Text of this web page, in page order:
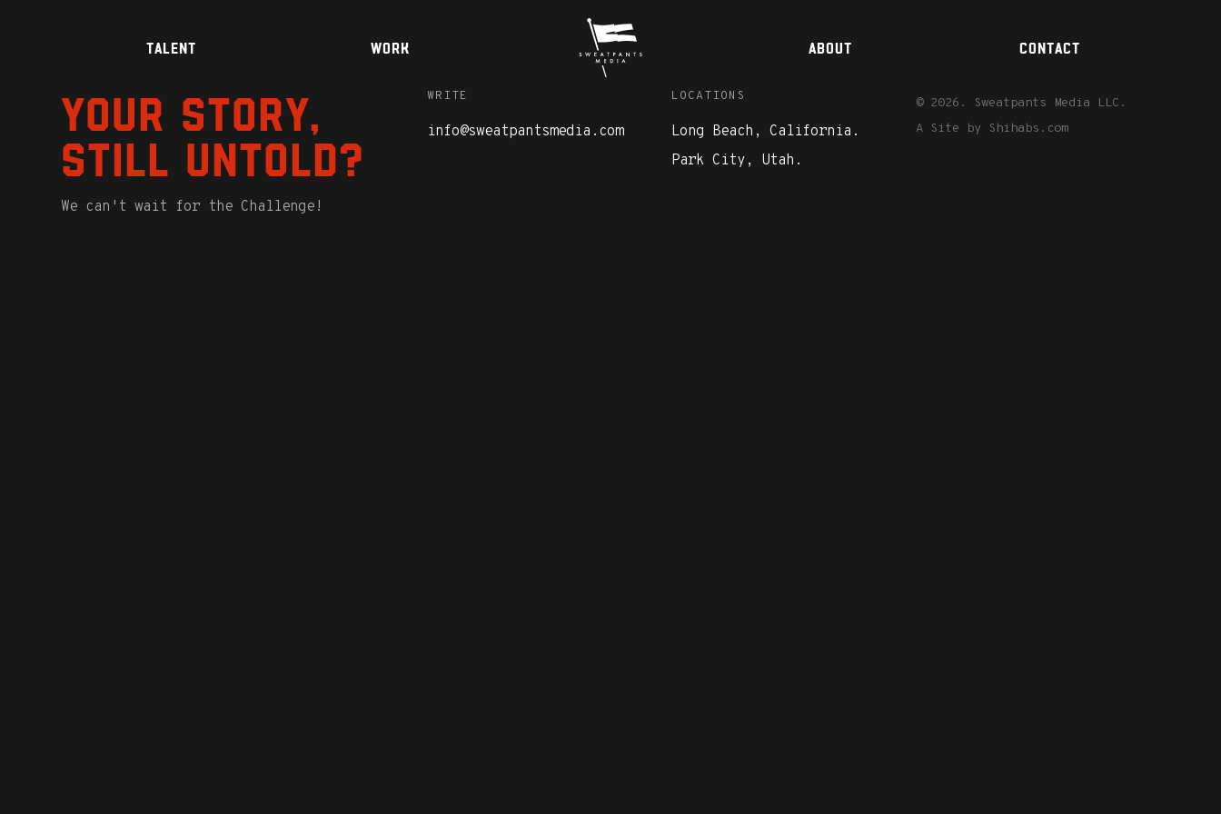
TALENT WORK ABOUT CONTACT
Your story,
still untold?
We can't wait for the Challenge!
WRITE
info@sweatpantsmedia.com
LOCATIONS
Long Beach, California.
Park City, Utah.
© 2026. Sweatpants Media LLC.
A Site by
Shihabs.com